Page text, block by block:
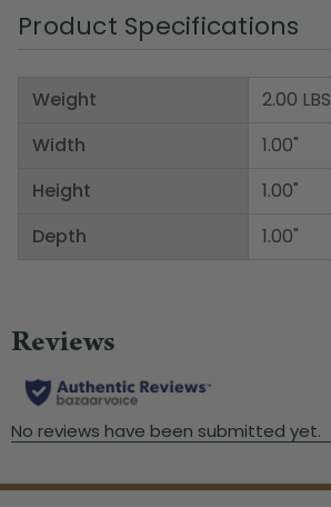
Product Specifications
Weight
Width
Height
Depth
2.00 LBS
1.00"
1.00"
1.00"